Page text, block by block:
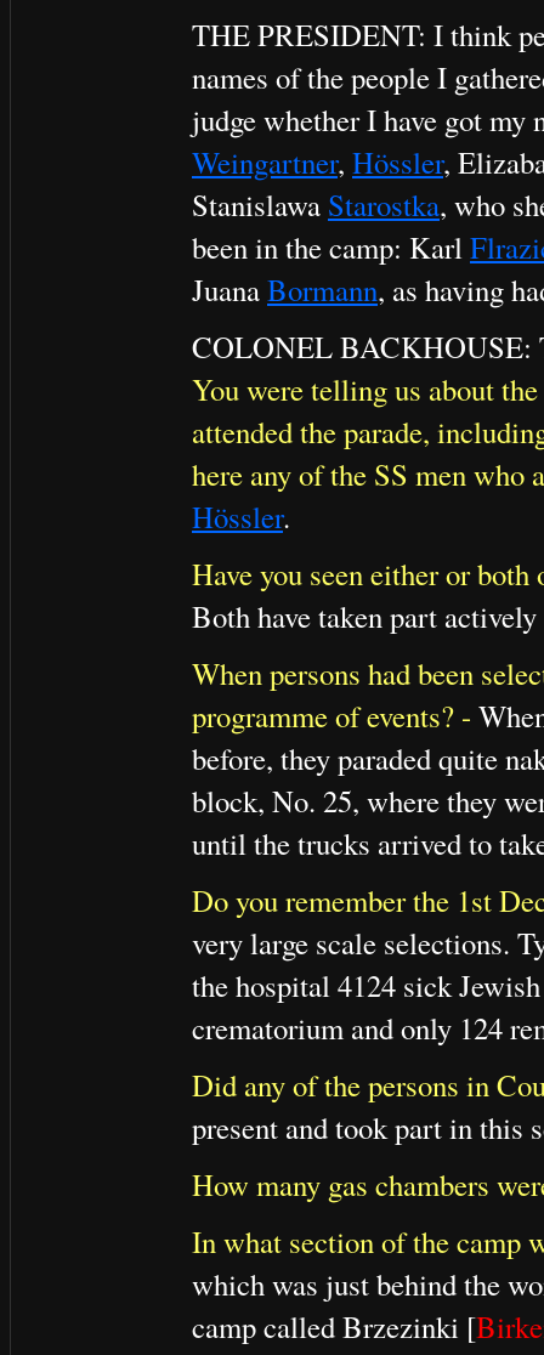
THE PRESIDENT: I think
names of the people I
judge whether I have got
Weingartner, Hössler,
Stanislawa Starostka, who
been in the camp: Karl
JuanaBormann, as having
COLONEL BACKHOUSE:
You were telling us about
attended the parade,
here any of the SS men who
Hössler.
Have you seen either or
Both have taken part
When persons had been
programme of events? -
before, they paraded quite
block, No. 25, where they
until the trucks arrived to
Do you remember the 1st
very large scale selections.
the hospital 4124 sick
crematorium and only 124
Did any of the persons in
present and took part in this
How many gas chambers
In what section of the camp
which was just behind the
camp called Brzezinki [